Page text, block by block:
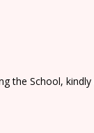
the School,